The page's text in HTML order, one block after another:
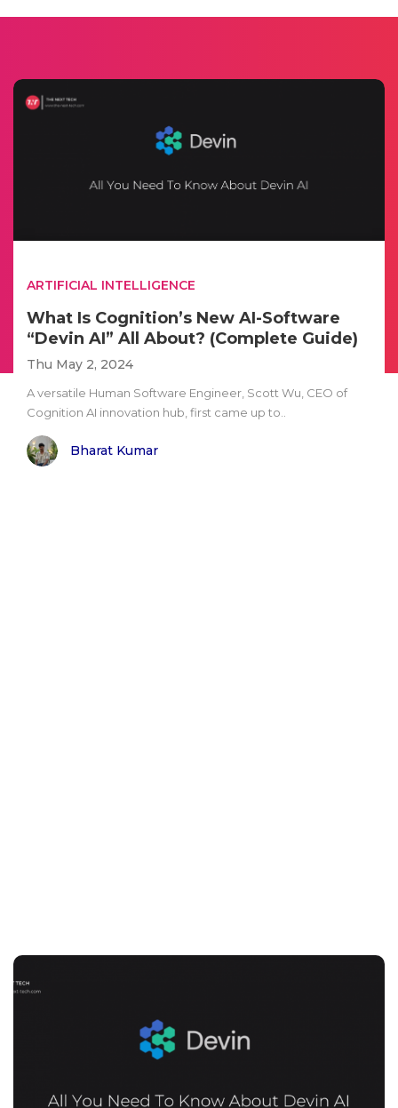
ARTIFICIAL INTELLIGENCE
What Is Cognition’s New AI-Software
“Devin AI” All About? (Complete Guide)
Thu May 2, 2024
A versatile Human Software Engineer, Scott Wu, CEO of
Cognition AI innovation hub, first came up to..
Bharat Kumar